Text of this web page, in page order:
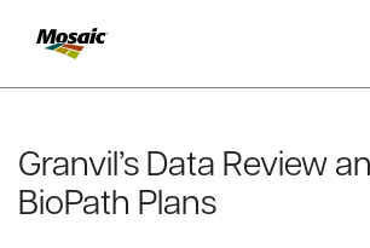
Main
Content
INSIGHTS
TRIAL
TRIAL
Granvil’s Data Review
BioPath Plans